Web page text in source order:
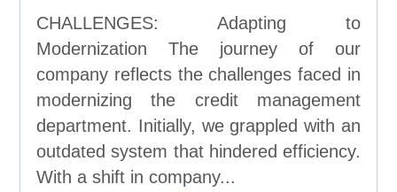
CHALLENGES: Adapting to
Modernization The journey of our
company reflects the challenges faced in
modernizing the credit management
department. Initially, we grappled with an
outdated system that hindered efficiency.
With a shift in company...